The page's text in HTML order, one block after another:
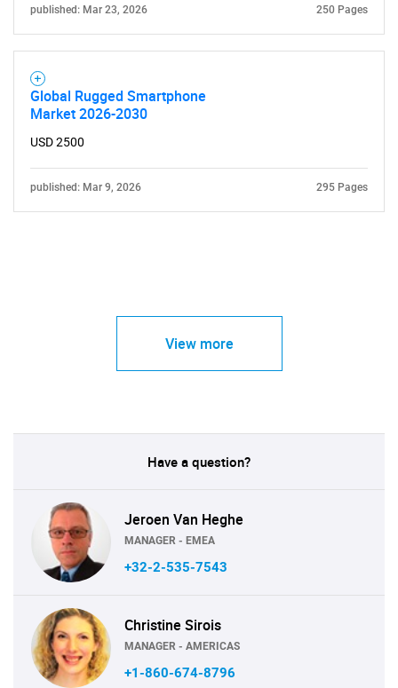
published: Mar 23, 2026 250 Pages
Global Rugged Smartphone
Market 2026-2030
USD 2500
published: Mar 9, 2026 295 Pages
View more
Have a question?
Jeroen Van Heghe
MANAGER - EMEA
+32-2-535-7543
Christine Sirois
MANAGER - AMERICAS
+1-860-674-8796